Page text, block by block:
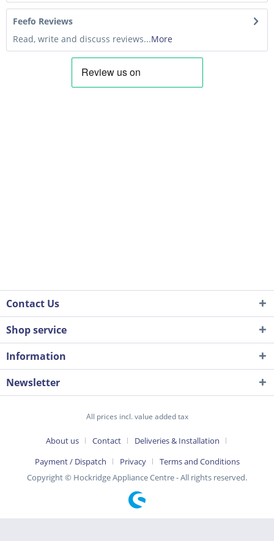
Feefo Reviews
Read, write and discuss reviews...More
Contact Us
Shop service
Information
Newsletter
All prices incl. value added tax
About us Contact
Deliveries & Installation
Payment / Dispatch
Privacy
Terms and Conditions
Copyright © Hockridge Appliance Centre - All rights reserved.